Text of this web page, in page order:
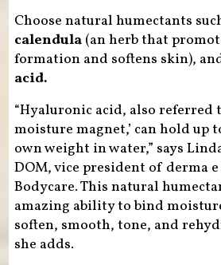
Choose natural humectants
calendula(an herb that
formation and softens skin),
acid.
“Hyaluronic acid, also referred
moisture magnet,’ can hold up
own weight in water,” says
DOM, vice president of derma
Bodycare. This natural
amazing ability to bind
soften, smooth, tone, and
she adds.